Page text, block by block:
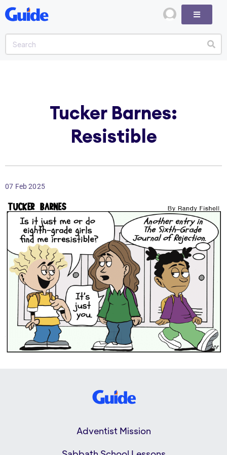
Tucker Barnes:
Resistible
07 Feb 2025
Adventist Mission